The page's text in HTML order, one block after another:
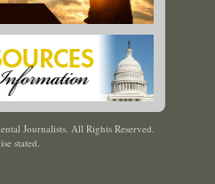
Journalists. All Rights Reserved.
stated.